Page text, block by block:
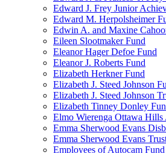
Edward J. Frey Junior
Edward M. Herpolsheimer
Edwin A. and Maxine
Eileen Slootmaker Fund
Eleanor Hager Defoe Fund
Eleanor J. Roberts Fund
Elizabeth Herkner Fund
Elizabeth J. Steed Johnson
Elizabeth J. Steed Johnson
Elizabeth Tinney Donley
Elmo Wierenga Ottawa
Emma Sherwood Evans
Emma Sherwood Evans
Employees of Autocam Fund